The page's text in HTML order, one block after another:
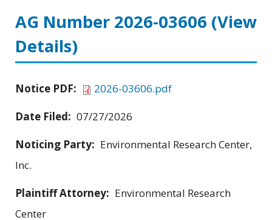
AG Number 2026-03606 (View
Details)
Notice PDF:
2026-03606.pdf
Date Filed: 07/27/2026
Noticing Party: Environmental Research Center,
Inc.
Plaintiff Attorney: Environmental Research
Center